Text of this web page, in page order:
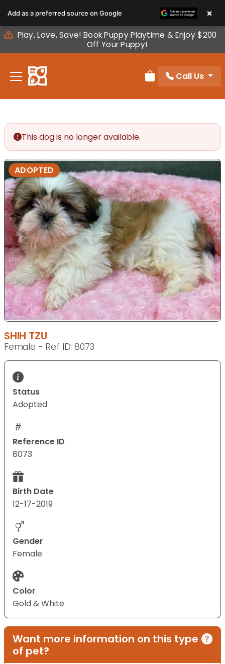
note:
This
website
includes
accessibility
Play, Love, Save! Book Puppy Playtime & Enjoy $200
Off Your Puppy!
Review Order
Call Us
This dog is no longer available.
ADOPTED
SHIH TZU
Female - Ref ID: 8073
Status
Adopted
Reference ID
8073
Birth Date
12-17-2019
Gender
Female
Color
Gold & White
Want more information on this type
of pet?
Add as a preferred source on Google ×